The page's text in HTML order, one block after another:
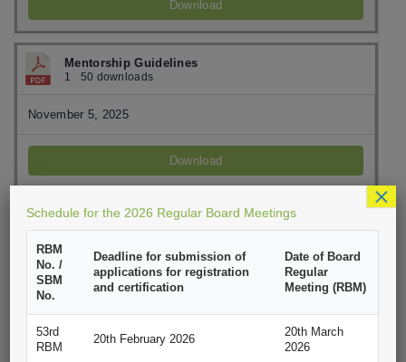
Download
Mentorship Guidelines
1 50 downloads
November 5, 2025
Download
PEAP Application Form
1 100 downloads
November 5, 2025
Download
Schedule for the 2026 Regular Board Meetings
RBM
No. /
SBM
No.
Deadline for submission of
applications for registration
and certification
Date of Board
Regular
Meeting (RBM)
53rd
RBM
20th February 2026
20th March
2026
×